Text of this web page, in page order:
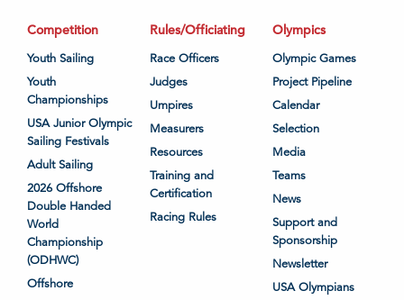
Competition
Youth Sailing
Youth
Championships
USA Junior Olympic
Sailing Festivals
Adult Sailing
2026 Offshore
Double Handed
World
Championship
(ODHWC)
Offshore
Rules/Officiating
Race Officers
Judges
Umpires
Measurers
Resources
Training and
Certification
Racing Rules
Olympics
Olympic Games
Project Pipeline
Calendar
Selection
Media
Teams
News
Support and
Sponsorship
Newsletter
USA Olympians